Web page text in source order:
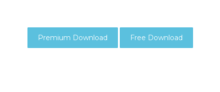
Premium Download Free Download